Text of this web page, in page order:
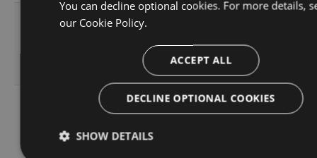
KB
142.02
KB
Wed, 01
Jul 2026
You can decline optional cookies. For more details,
our Cookie Policy.
ACCEPT ALL
DECLINE OPTIONAL COOKIES
SHOW DETAILS